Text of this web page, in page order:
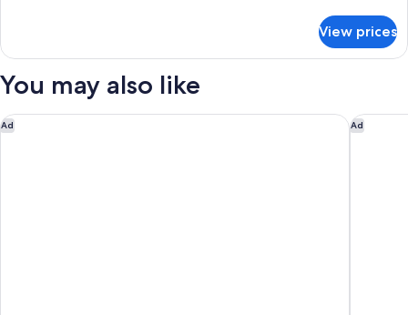
Suite,
King
View prices
You may also like
Ad
Regent Shanghai On The Bund Ad